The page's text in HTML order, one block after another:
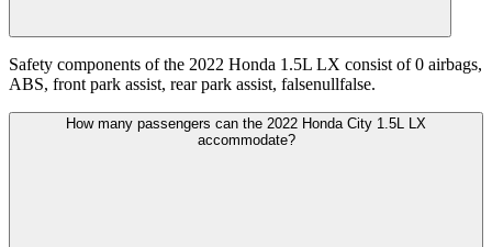
Safety components of the 2022 Honda 1.5L LX consist of 0 airbags,
ABS, front park assist, rear park assist, falsenullfalse.
How many passengers can the 2022 Honda City 1.5L LX
accommodate?